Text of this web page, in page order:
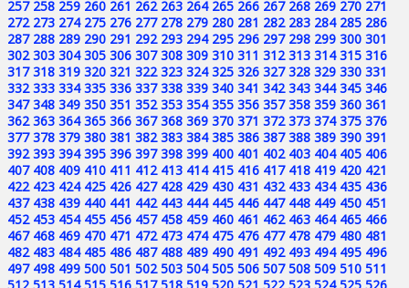
257 258 259 260 261 262 263 264 265 266 267 268 269 270 271
272 273 274 275 276 277 278 279 280 281 282 283 284 285 286
287 288 289 290 291 292 293 294 295 296 297 298 299 300 301
302 303 304 305 306 307 308 309 310 311 312 313 314 315 316
317 318 319 320 321 322 323 324 325 326 327 328 329 330 331
332 333 334 335 336 337 338 339 340 341 342 343 344 345 346
347 348 349 350 351 352 353 354 355 356 357 358 359 360 361
362 363 364 365 366 367 368 369 370 371 372 373 374 375 376
377 378 379 380 381 382 383 384 385 386 387 388 389 390 391
392 393 394 395 396 397 398 399 400 401 402 403 404 405 406
407 408 409 410 411 412 413 414 415 416 417 418 419 420 421
422 423 424 425 426 427 428 429 430 431 432 433 434 435 436
437 438 439 440 441 442 443 444 445 446 447 448 449 450 451
452 453 454 455 456 457 458 459 460 461 462 463 464 465 466
467 468 469 470 471 472 473 474 475 476 477 478 479 480 481
482 483 484 485 486 487 488 489 490 491 492 493 494 495 496
497 498 499 500 501 502 503 504 505 506 507 508 509 510 511